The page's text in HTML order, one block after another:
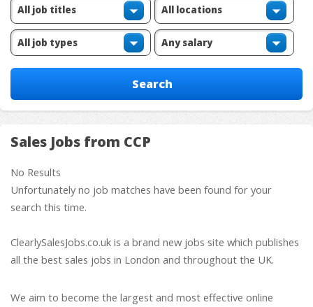
Sales Jobs from CCP
No Results
Unfortunately no job matches have been found for your
search this time.
ClearlySalesJobs.co.uk is a brand new jobs site which publishes
all the best sales jobs in London and throughout the UK.
We aim to become the largest and most effective online